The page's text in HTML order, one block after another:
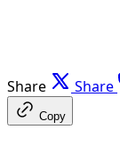
Share Share
Copy